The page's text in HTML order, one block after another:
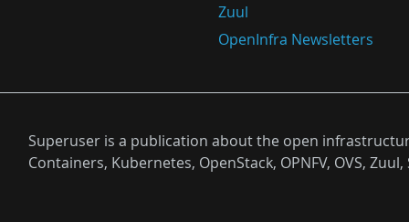
Zuul
OpenInfra Newsletters
Superuser is a publication about the open
Containers, Kubernetes, OpenStack, OPNFV, OVS,